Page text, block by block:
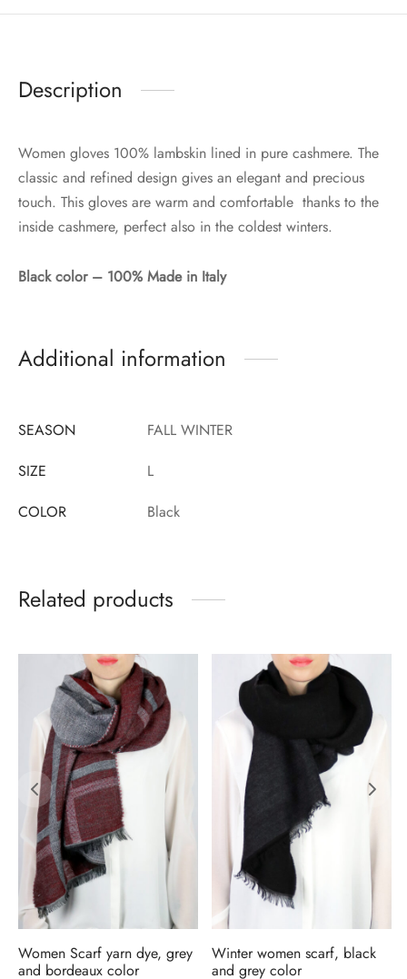
Description
Women gloves 100% lambskin lined in pure cashmere. The
classic and refined design gives an elegant and precious
touch. This gloves are warm and comfortable thanks to the
inside cashmere, perfect also in the coldest winters.
Black color – 100% Made in Italy
Additional information
SEASON
FALL WINTER
SIZE
L
COLOR
Black
Related products
Women Scarf yarn dye, grey
and bordeaux color
Winter women scarf, black
and grey color